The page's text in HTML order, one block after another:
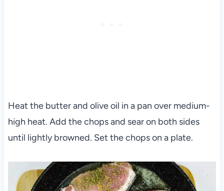
Heat the butter and olive oil in a pan over medium-
high heat. Add the chops and sear on both sides
until lightly browned. Set the chops on a plate.